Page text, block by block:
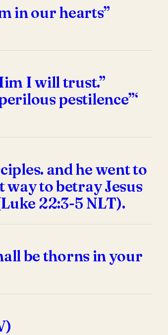
in our hearts”
I will trust.”
pestilence”‘
and he went to
way to betray Jesus
22:3-5 NLT).
be thorns in your